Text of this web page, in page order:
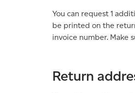
You can request 1
be printed on the
invoice number. Make
Return